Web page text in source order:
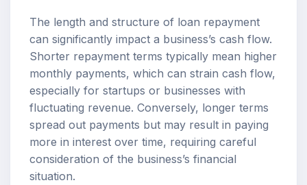
The length and structure of loan repayment
can significantly impact a business’s cash flow.
Shorter repayment terms typically mean higher
monthly payments, which can strain cash flow,
especially for startups or businesses with
fluctuating revenue. Conversely, longer terms
spread out payments but may result in paying
more in interest over time, requiring careful
consideration of the business’s financial
situation.